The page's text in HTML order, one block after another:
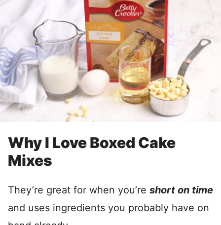
Why I Love Boxed Cake
Mixes
They’re great for when you’re short on time
and uses ingredients you probably have on